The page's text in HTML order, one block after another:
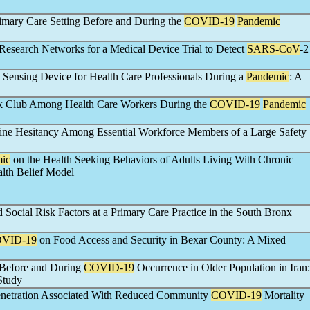
Care Setting Before and During the COVID-19 Pandemic
Networks for a Medical Device Trial to Detect SARS-CoV-2
Device for Health Care Professionals During a Pandemic: A
Among Health Care Workers During the COVID-19 Pandemic
Hesitancy Among Essential Workforce Members of a Large Safety
on the Health Seeking Behaviors of Adults Living With Chronic
Belief Model
Social Risk Factors at a Primary Care Practice in the South Bronx
19 on Food Access and Security in Bexar County: A Mixed
and During COVID-19 Occurrence in Older Population in Iran:
Associated With Reduced Community COVID-19 Mortality